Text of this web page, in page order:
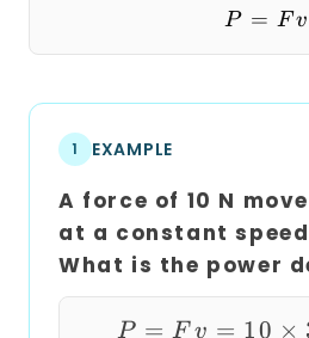
P
P = Fv
1 EXAMPLE
A force of 10 N
at a constant
What is the power
P
P = Fv = 10 ×